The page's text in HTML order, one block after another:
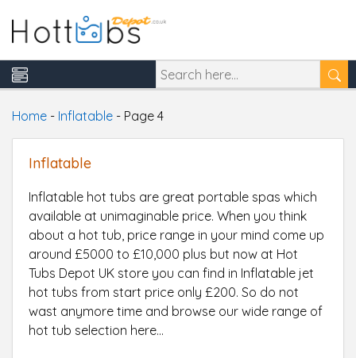
Home - Inflatable - Page 4
Inflatable
Inflatable hot tubs are great portable spas which
available at unimaginable price. When you think
about a hot tub, price range in your mind come up
around £5000 to £10,000 plus but now at Hot
Tubs Depot UK store you can find in Inflatable jet
hot tubs from start price only £200. So do not
wast anymore time and browse our wide range of
hot tub selection here...